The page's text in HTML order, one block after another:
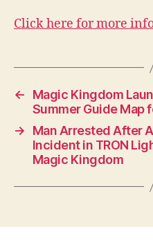
Click here for more
←
Magic Kingdom
Summer Guide Map
→
Man Arrested After
Incident in TRON
Magic Kingdom